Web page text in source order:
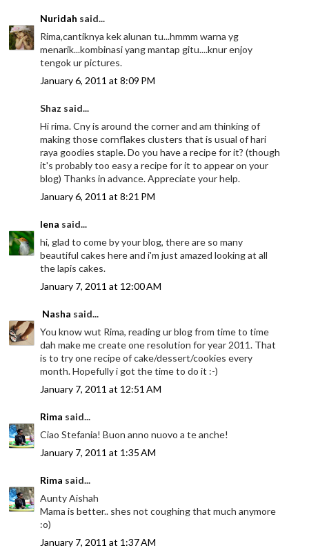
Nuridah said...
Rima,cantiknya kek alunan tu...hmmm warna yg
menarik...kombinasi yang mantap gitu....knur enjoy
tengok ur pictures.
January 6, 2011 at 8:09 PM
Shaz said...
Hi rima. Cny is around the corner and am thinking of
making those cornflakes clusters that is usual of hari
raya goodies staple. Do you have a recipe for it? (though
it's probably too easy a recipe for it to appear on your
blog) Thanks in advance. Appreciate your help.
January 6, 2011 at 8:21 PM
lena said...
hi, glad to come by your blog, there are so many
beautiful cakes here and i'm just amazed looking at all
the lapis cakes.
January 7, 2011 at 12:00 AM
Nasha said...
You know wut Rima, reading ur blog from time to time
dah make me create one resolution for year 2011. That
is to try one recipe of cake/dessert/cookies every
month. Hopefully i got the time to do it :-)
January 7, 2011 at 12:51 AM
Rima said...
Ciao Stefania! Buon anno nuovo a te anche!
January 7, 2011 at 1:35 AM
Rima said...
Aunty Aishah
Mama is better.. shes not coughing that much anymore
:o)
January 7, 2011 at 1:37 AM